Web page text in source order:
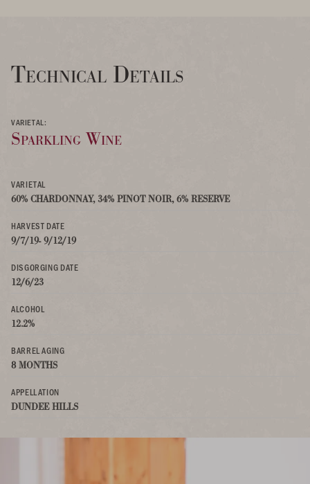
Technical Details
VARIETAL:
Sparkling Wine
VARIETAL
60% CHARDONNAY, 34% PINOT NOIR, 6% RESERVE
HARVEST DATE
9/7/19- 9/12/19
DISGORGING DATE
12/6/23
ALCOHOL
12.2%
BARREL AGING
8 MONTHS
APPELLATION
DUNDEE HILLS